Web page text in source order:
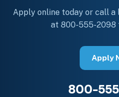
Apply online today or call a
at 800-555-2098
Apply
800-